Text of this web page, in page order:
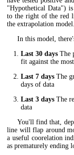
"Hypothetical Data")
to the right of the red
the extrapolation model.
In this model,
Last 30 days The
fit against the
Last 7 days The
days of data
Last 3 days The
data
You'll find that,
line will flap around
a useful coorelation
as prematurely ending